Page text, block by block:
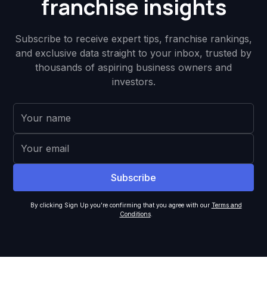
franchise insights
Subscribe to receive expert tips, franchise rankings,
and exclusive data straight to your inbox, trusted by
thousands of aspiring business owners and
investors.
By clicking Sign Up you're confirming that you agree with our Terms and
Conditions.